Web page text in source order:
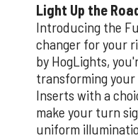
Light Up the
Introducing the
changer for your
by HogLights,
transforming your
Inserts with a
make your turn
uniform